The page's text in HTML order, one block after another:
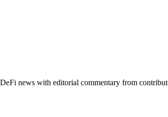
news with editorial commentary from